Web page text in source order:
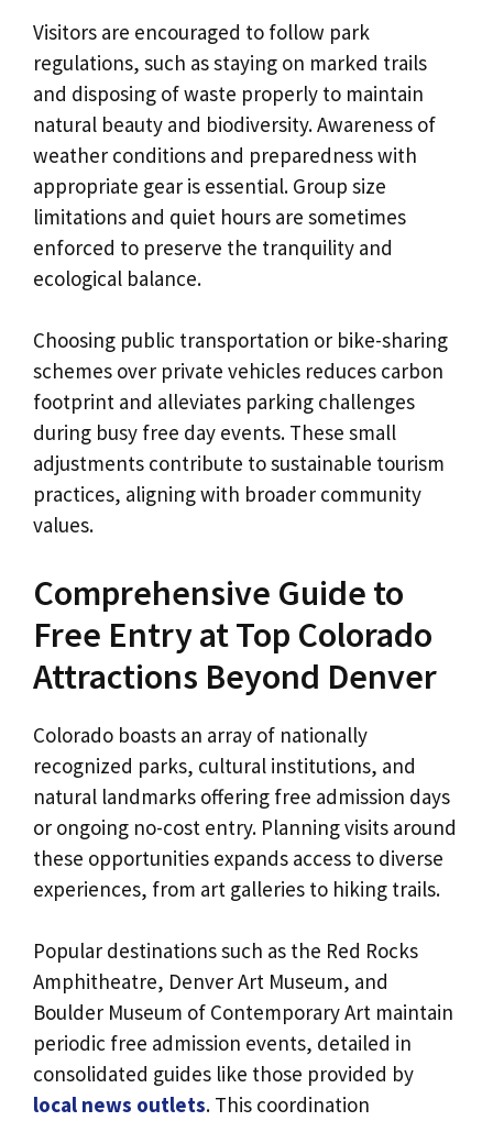
Visitors are encouraged to follow park
regulations, such as staying on marked trails
and disposing of waste properly to maintain
natural beauty and biodiversity. Awareness of
weather conditions and preparedness with
appropriate gear is essential. Group size
limitations and quiet hours are sometimes
enforced to preserve the tranquility and
ecological balance.
Choosing public transportation or bike-sharing
schemes over private vehicles reduces carbon
footprint and alleviates parking challenges
during busy free day events. These small
adjustments contribute to sustainable tourism
practices, aligning with broader community
values.
Comprehensive Guide to
Free Entry at Top Colorado
Attractions Beyond Denver
Colorado boasts an array of nationally
recognized parks, cultural institutions, and
natural landmarks offering free admission days
or ongoing no-cost entry. Planning visits around
these opportunities expands access to diverse
experiences, from art galleries to hiking trails.
Popular destinations such as the Red Rocks
Amphitheatre, Denver Art Museum, and
Boulder Museum of Contemporary Art maintain
periodic free admission events, detailed in
consolidated guides like those provided by
local news outlets. This coordination